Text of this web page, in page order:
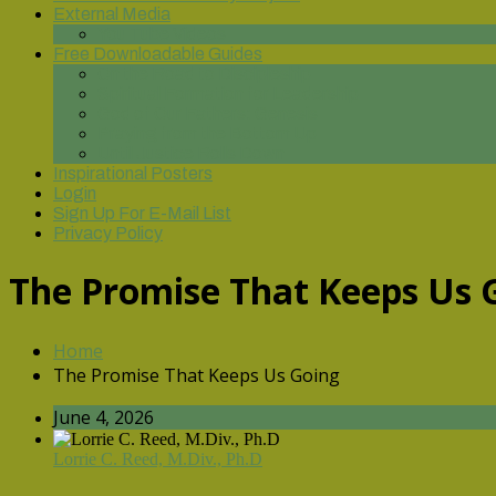
External Media
Free Downloadable Guides
Inspirational Posters
Login
Sign Up For E-Mail List
Privacy Policy
The Promise That Keeps Us
Home
The Promise That Keeps Us Going
June 4, 2026
Lorrie C. Reed, M.Div., Ph.D